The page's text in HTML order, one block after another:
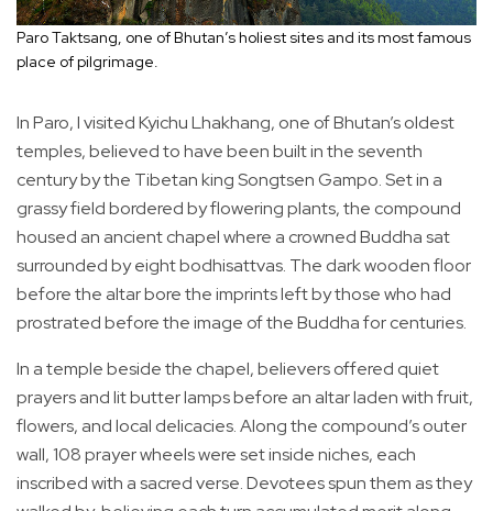
Paro Taktsang, one of Bhutan’s holiest sites and its most famous
place of pilgrimage.
In Paro, I visited Kyichu Lhakhang, one of Bhutan’s oldest
temples, believed to have been built in the seventh
century by the Tibetan king Songtsen Gampo. Set in a
grassy field bordered by flowering plants, the compound
housed an ancient chapel where a crowned Buddha sat
surrounded by eight bodhisattvas. The dark wooden floor
before the altar bore the imprints left by those who had
prostrated before the image of the Buddha for centuries.
In a temple beside the chapel, believers offered quiet
prayers and lit butter lamps before an altar laden with fruit,
flowers, and local delicacies. Along the compound’s outer
wall, 108 prayer wheels were set inside niches, each
inscribed with a sacred verse. Devotees spun them as they